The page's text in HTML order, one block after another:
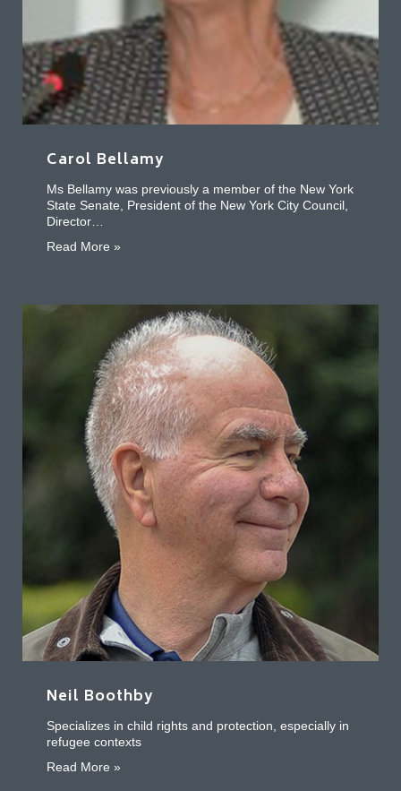
Carol Bellamy
Ms Bellamy was previously a member of the New York
State Senate, President of the New York City Council,
Director…
Read More »about Carol Bellamy
Neil Boothby
Specializes in child rights and protection, especially in
refugee contexts
Read More »about Neil Boothby